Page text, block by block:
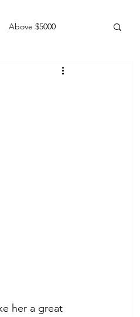
Above $5000
her a great